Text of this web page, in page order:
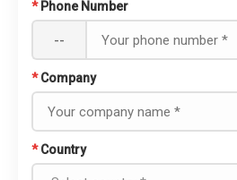
* Phone Number
--
* Company
* Country